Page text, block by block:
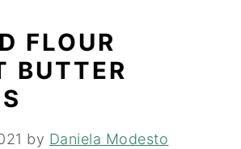
FLOUR
BUTTER
by Daniela Modesto